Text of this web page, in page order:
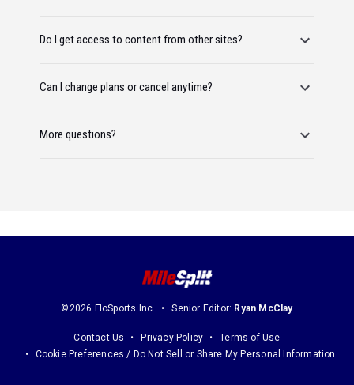
Do I get access to content from other sites?
Can I change plans or cancel anytime?
More questions?
©2026 FloSports Inc. Senior Editor: Ryan McClay
Contact Us Privacy Policy
Terms of Use
Cookie Preferences / Do Not Sell or Share My Personal Information